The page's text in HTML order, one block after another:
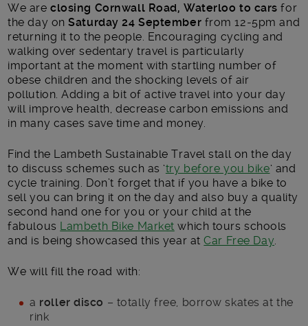
We areclosing Cornwall Road, Waterloo to cars for
the day onSaturday 24 September from 12-5pm and
returning it to the people. Encouraging cycling and
walking over sedentary travel is particularly
important at the moment with startling number of
obese children and the shocking levels of air
pollution. Adding a bit of active travel into your day
will improve health, decrease carbon emissions and
in many cases save time and money.
Find the Lambeth Sustainable Travel stall on the day
to discuss schemes such as ‘try before you bike‘ and
cycle training. Don’t forget that if you have a bike to
sell you can bring it on the day and also buy a quality
second hand one for you or your child at the
fabulous Lambeth Bike Market which tours schools
and is being showcased this year atCar Free Day
We will fill the road with:
a roller disco – totally free, borrow skates at the
rink